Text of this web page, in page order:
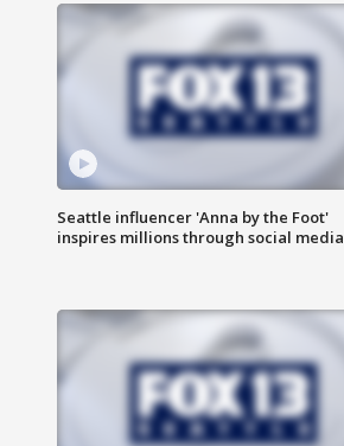
Seattle influencer 'Anna by the Foot'
inspires millions through social media